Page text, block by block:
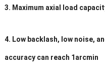
3. Maximum axial load
4. Low backlash, low noise,
accuracy can reach 1arcmin